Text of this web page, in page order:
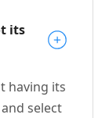
its
having its
select